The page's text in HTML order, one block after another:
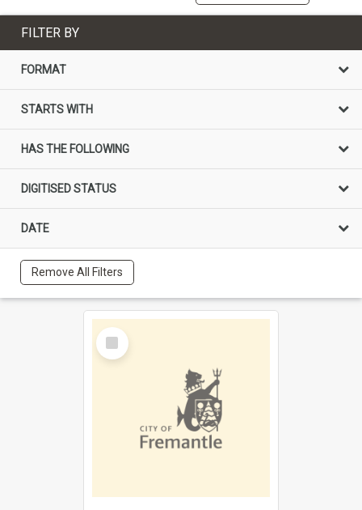
FILTER BY
FORMAT
STARTS WITH
HAS THE FOLLOWING
DIGITISED STATUS
DATE
Remove All Filters
Select
Item